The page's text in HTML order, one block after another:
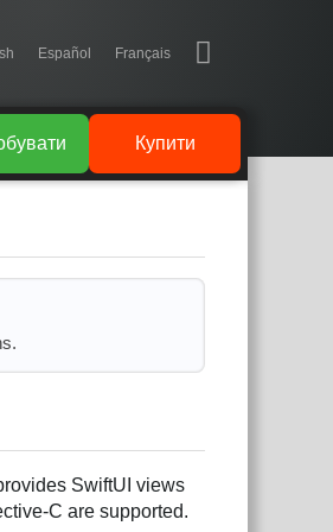
Español Français
Купити
SwiftUI views
C are supported.